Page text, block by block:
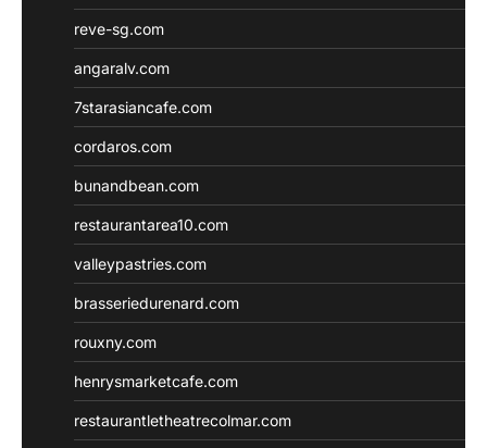
reve-sg.com
angaralv.com
7starasiancafe.com
cordaros.com
bunandbean.com
restaurantarea10.com
valleypastries.com
brasseriedurenard.com
rouxny.com
henrysmarketcafe.com
restaurantletheatrecolmar.com